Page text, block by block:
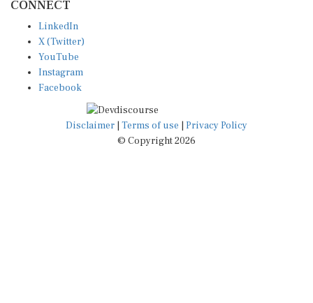
CONNECT
LinkedIn
X (Twitter)
YouTube
Instagram
Facebook
Disclaimer Terms of use
Privacy Policy
© Copyright 2026